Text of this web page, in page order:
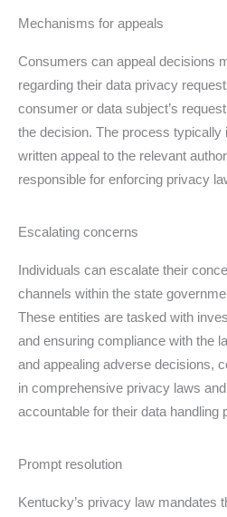
Mechanisms for appeals
Consumers can appeal decisions
regarding their data privacy
consumer or data subject’s
the decision. The process typically
written appeal to the relevant
responsible for enforcing privacy
Escalating concerns
Individuals can escalate their
channels within the state
These entities are tasked with
and ensuring compliance with the
and appealing adverse decisions,
in comprehensive privacy laws
accountable for their data handling
Prompt resolution
Kentucky’s privacy law mandates